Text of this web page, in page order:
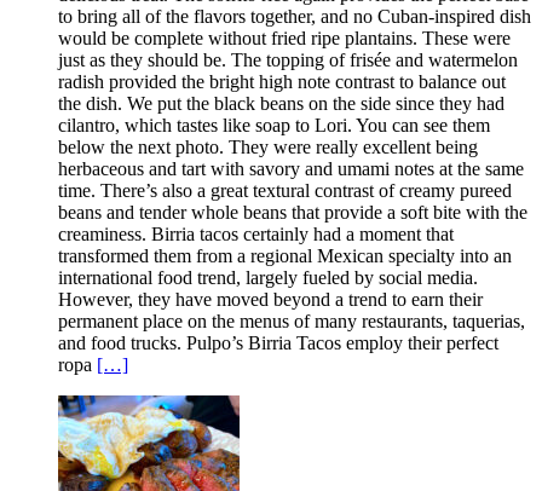
to bring all of the flavors together, and no Cuban-inspired dish
would be complete without fried ripe plantains. These were
just as they should be. The topping of frisée and watermelon
radish provided the bright high note contrast to balance out
the dish. We put the black beans on the side since they had
cilantro, which tastes like soap to Lori. You can see them
below the next photo. They were really excellent being
herbaceous and tart with savory and umami notes at the same
time. There’s also a great textural contrast of creamy pureed
beans and tender whole beans that provide a soft bite with the
creaminess. Birria tacos certainly had a moment that
transformed them from a regional Mexican specialty into an
international food trend, largely fueled by social media.
However, they have moved beyond a trend to earn their
permanent place on the menus of many restaurants, taquerias,
and food trucks. Pulpo’s Birria Tacos employ their perfect
ropa […]